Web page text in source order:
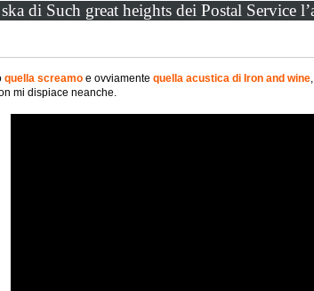
di Such great heights dei Postal Service
quella screamo e ovviamente quella acustica di Iron and wine
mi dispiace neanche.